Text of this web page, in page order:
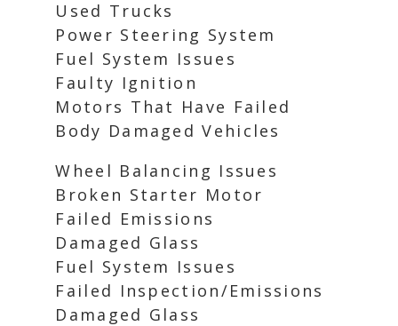
Used Trucks
Power Steering System
Fuel System Issues
Faulty Ignition
Motors That Have Failed
Body Damaged Vehicles
Wheel Balancing Issues
Broken Starter Motor
Failed Emissions
Damaged Glass
Fuel System Issues
Failed Inspection/Emissions
Damaged Glass